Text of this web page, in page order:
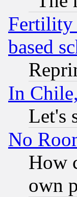
Fertility
based
In
Let's
No
How
own